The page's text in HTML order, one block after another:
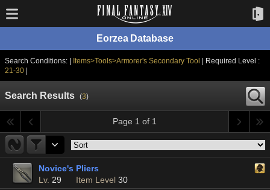
Eorzea Database
Search Conditions: | Items>Tools>Armorer's Secondary Tool
| Required Level :
21-30|
Search Results (3)
Page 1 of 1
Novice's Pliers
Lv. 29 Item Level 30